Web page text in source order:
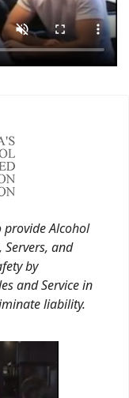
provide Alcohol
Servers, and
by
and Service in
liability.